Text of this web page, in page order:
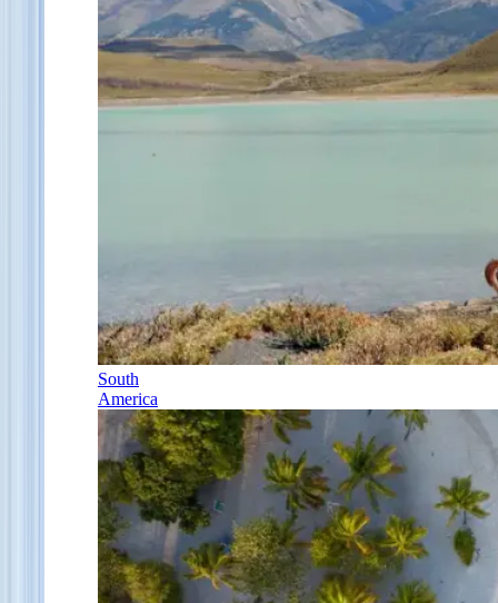
South
America